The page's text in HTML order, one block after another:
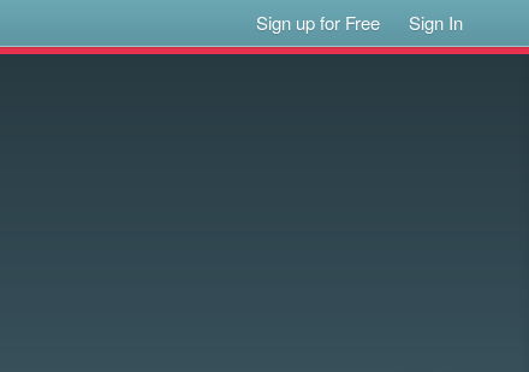
Sign up for Free Sign In